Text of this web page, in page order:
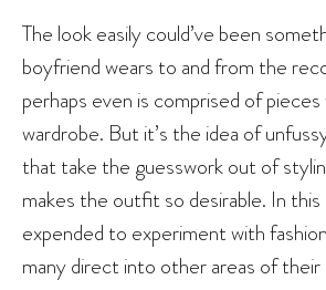
The look easily could’ve been
boyfriend wears to and from the
perhaps even is comprised of
wardrobe. But it’s the idea of
that take the guesswork out of
makes the outfit so desirable. In
expended to experiment with
many direct into other areas of their